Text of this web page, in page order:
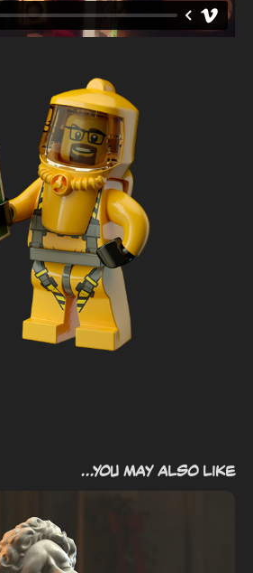
...you may also like